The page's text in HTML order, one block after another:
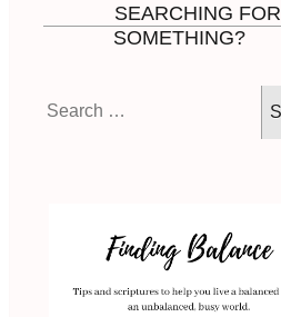
SEARCHING FOR
SOMETHING?